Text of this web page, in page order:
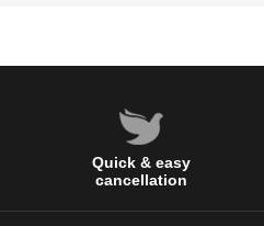
Quick & easy
cancellation